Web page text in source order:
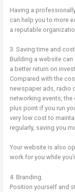
Having a
can help you to more
a reputable
3. Saving time and cost
Building a website
a better return on
Compared with the
newspaper ads, radio
networking events, the
plus point if you run
very low cost to
regularly, saving you
Your website is also
work for you while
4. Branding.
Position yourself and